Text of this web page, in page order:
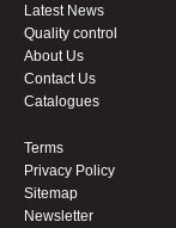
Latest News
Quality control
About Us
Contact Us
Catalogues
Terms
Privacy Policy
Sitemap
Newsletter